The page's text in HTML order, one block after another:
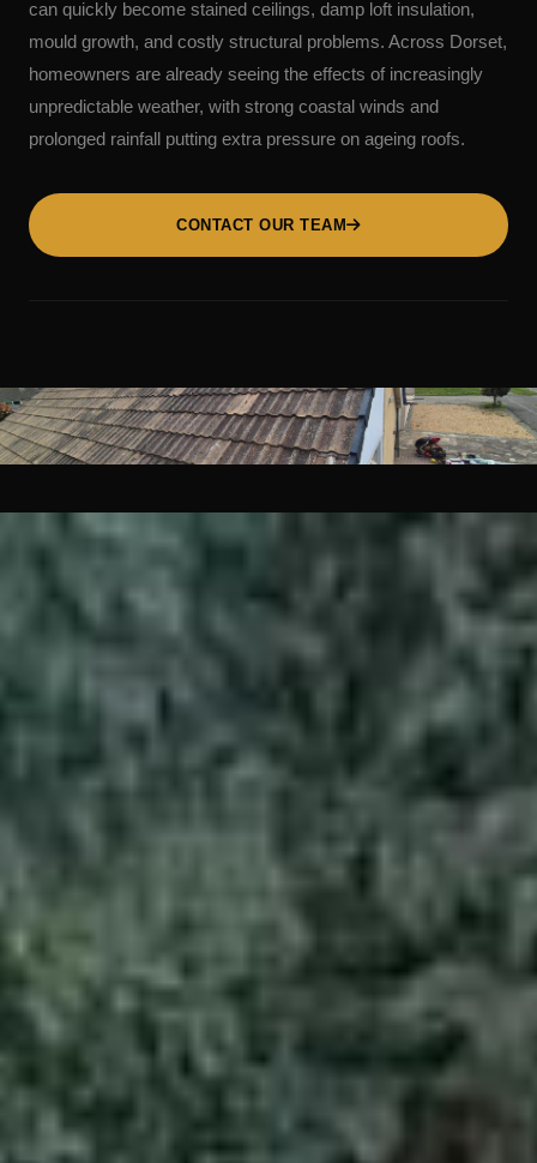
can quickly become stained ceilings, damp loft insulation,
mould growth, and costly structural problems. Across Dorset,
homeowners are already seeing the effects of increasingly
unpredictable weather, with strong coastal winds and
prolonged rainfall putting extra pressure on ageing roofs.
CONTACT OUR TEAM